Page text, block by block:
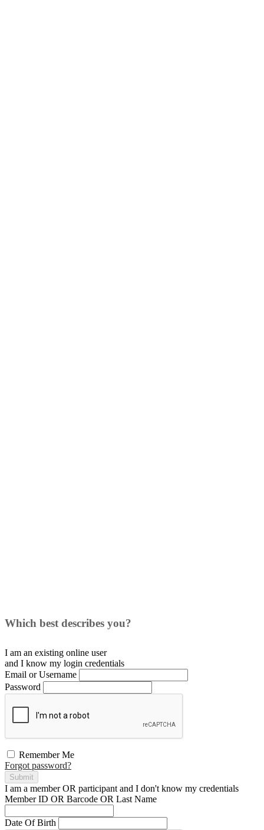
Which best describes you?
I am an existing online user
and I know my login credentials
Email or Username
Password
Remember Me
Forgot password?
Submit
I am a memberOR participant and I don't know my credentials
Member ID OR Barcode OR Last Name
Date Of Birth